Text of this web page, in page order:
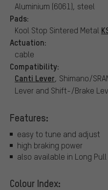
Aluminium (6061), steel
Pads:
Kool Stop Sintered Metal
Actuation:
cable
Compatibility:
Canti Lever, Shimano/
Lever and Shift-/Brake
Features:
easy to tune and adjust
high braking power
also available in Long
Colour Index: